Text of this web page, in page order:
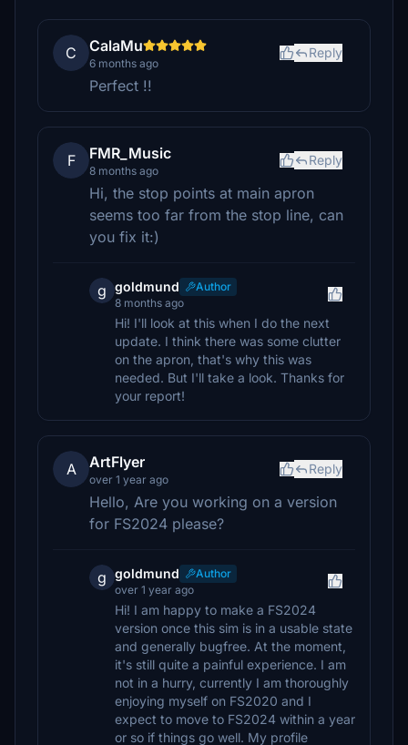
C CalaMu
6 months ago
Reply
Perfect !!
F FMR_Music
8 months ago
Reply
Hi, the stop points at main apron
seems too far from the stop line, can
you fix it:)
g goldmund
Author
8 months ago
Hi! I'll look at this when I do the next
update. I think there was some clutter
on the apron, that's why this was
needed. But I'll take a look. Thanks for
your report!
A ArtFlyer
over 1 year ago
Reply
Hello, Are you working on a version
for FS2024 please?
g goldmund
Author
over 1 year ago
Hi! I am happy to make a FS2024
version once this sim is in a usable state
and generally bugfree. At the moment,
it's still quite a painful experience. I am
not in a hurry, currently I am thoroughly
enjoying myself on FS2020 and I
expect to move to FS2024 within a year
or so if things go well. My profile